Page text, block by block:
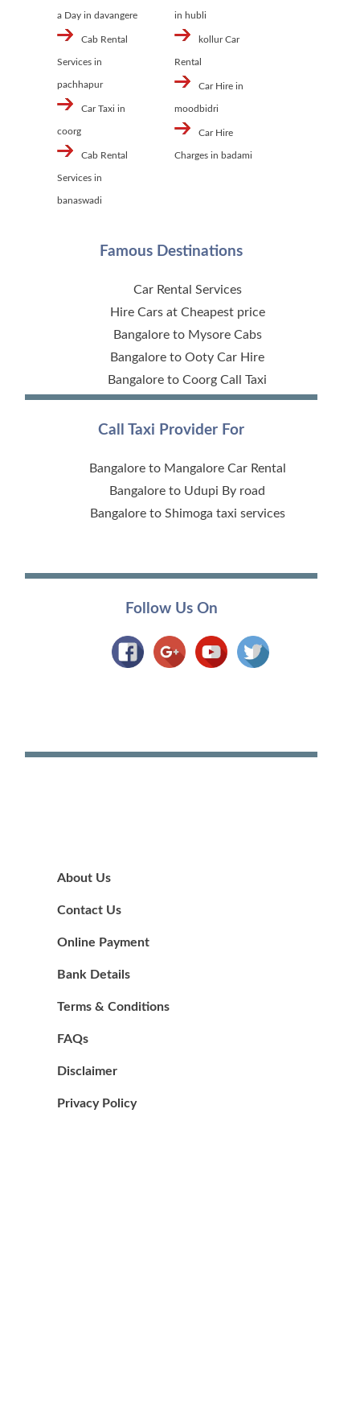
a Day in davangere
Cab Rental
Services in
pachhapur
Car Taxi in
coorg
Cab Rental
Services in
banaswadi
in hubli
kollur Car
Rental
Car Hire in
moodbidri
Car Hire
Charges in badami
Famous Destinations
Car Rental Services
Hire Cars at Cheapest price
Bangalore to Mysore Cabs
Bangalore to Ooty Car Hire
Bangalore to Coorg Call Taxi
Call Taxi Provider For
Bangalore to Mangalore Car Rental
Bangalore to Udupi By road
Bangalore to Shimoga taxi services
Follow Us On
About Us
Contact Us
Online Payment
Bank Details
Terms & Conditions
FAQs
Disclaimer
Privacy Policy